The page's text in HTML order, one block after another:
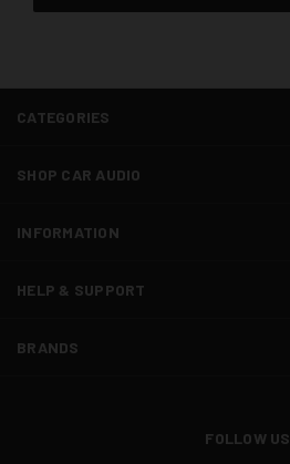
CATEGORIES
SHOP CAR AUDIO
INFORMATION
HELP & SUPPORT
BRANDS
FOLLOW US